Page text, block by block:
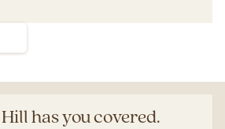
has you covered.